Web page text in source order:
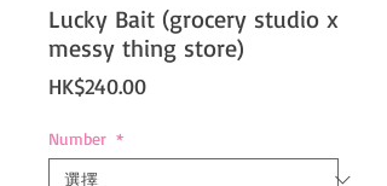
Lucky Bait (grocery studio x
messy thing store)
HK$240.00價
Number *